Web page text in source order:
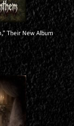
Their New Album